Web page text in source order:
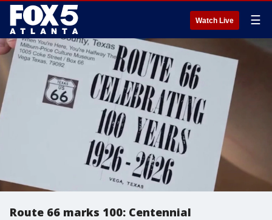
Watch Live ☰
Route 66 marks 100: Centennial